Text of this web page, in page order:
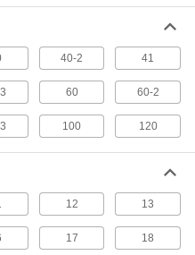
Sprocket Bushings
a rotating shaft and equipment
Idler Pulleys
timing belt setup to minimize
Belt Drive Sprockets
to chain belting to keep it
40-2 41
60 60-2
100 120
12 13
17 18